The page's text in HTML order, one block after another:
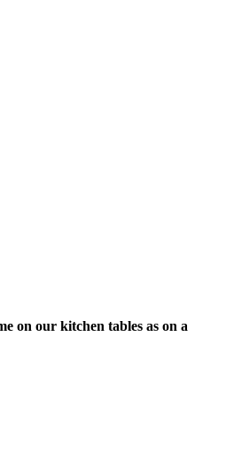
on our kitchen tables as on a